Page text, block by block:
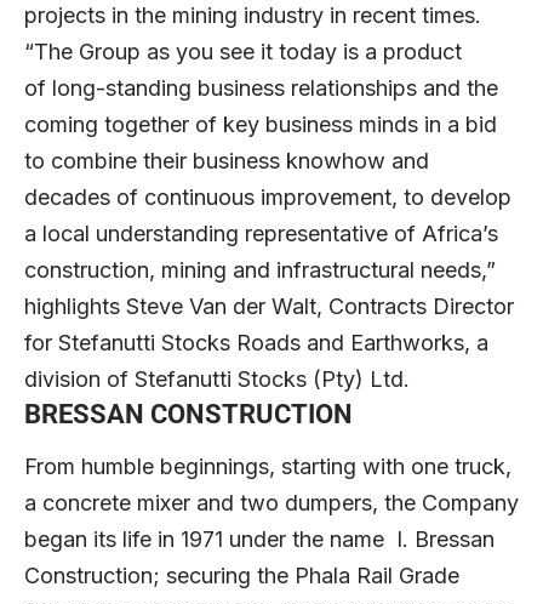
projects in the mining industry in recent times.
“The Group as you see it today is a product
of long-standing business relationships and the
coming together of key business minds in a bid
to combine their business knowhow and
decades of continuous improvement, to develop
a local understanding representative of Africa’s
construction, mining and infrastructural needs,”
highlights Steve Van der Walt, Contracts Director
for Stefanutti Stocks Roads and Earthworks, a
division of Stefanutti Stocks (Pty) Ltd.
BRESSAN CONSTRUCTION
From humble beginnings, starting with one truck,
a concrete mixer and two dumpers, the Company
began its life in 1971 under the name I. Bressan
Construction; securing the Phala Rail Grade